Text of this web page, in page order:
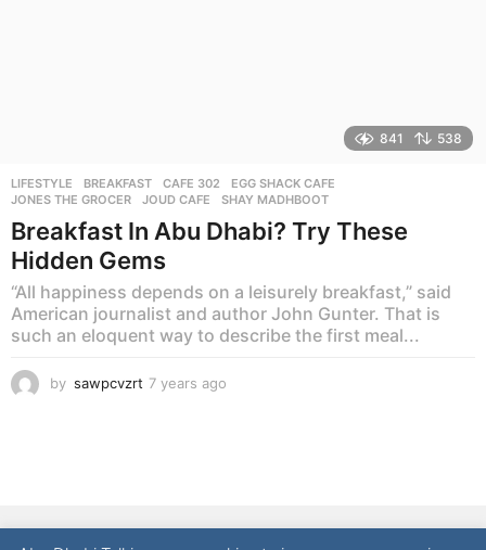
841 538
LIFESTYLE BREAKFAST ,CAFE 302 ,EGG SHACK CAFE
JONES THE GROCER
,JOUD CAFE ,SHAY MADHBOOT
Breakfast In Abu Dhabi? Try These
Hidden Gems
“All happiness depends on a leisurely breakfast,” said
American journalist and author John Gunter. That is
such an eloquent way to describe the first meal...
by sawpcvzrt 7 years ago
g